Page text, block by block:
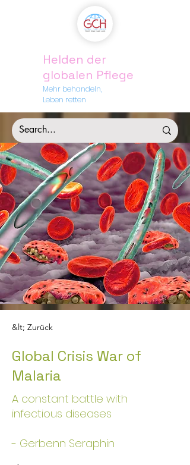
Helden der
globalen Pflege
Mehr behandeln,
Leben retten
&lt; Zurück
Global Crisis War of
Malaria
A constant battle with
infectious diseases
- Gerbenn Seraphin